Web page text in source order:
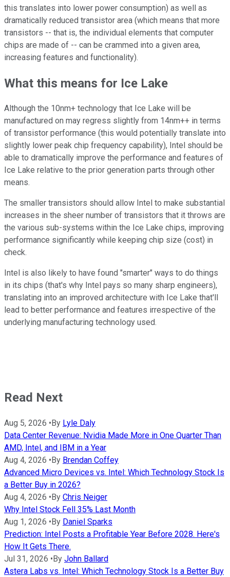
this translates into lower power consumption) as well as
dramatically reduced transistor area (which means that more
transistors -- that is, the individual elements that computer
chips are made of -- can be crammed into a given area,
increasing features and functionality).
What this means for Ice Lake
Although the 10nm+ technology that Ice Lake will be
manufactured on may regress slightly from 14nm++ in terms
of transistor performance (this would potentially translate into
slightly lower peak chip frequency capability), Intel should be
able to dramatically improve the performance and features of
Ice Lake relative to the prior generation parts through other
means.
The smaller transistors should allow Intel to make substantial
increases in the sheer number of transistors that it throws are
the various sub-systems within the Ice Lake chips, improving
performance significantly while keeping chip size (cost) in
check.
Intel is also likely to have found "smarter" ways to do things
in its chips (that's why Intel pays so many sharp engineers),
translating into an improved architecture with Ice Lake that'll
lead to better performance and features irrespective of the
underlying manufacturing technology used.
Read Next
Aug 5, 2026 • By Lyle Daly
Data Center Revenue: Nvidia Made More in One Quarter Than
AMD, Intel, and IBM in a Year
Aug 4, 2026 • By Brendan Coffey
Advanced Micro Devices vs. Intel: Which Technology Stock Is
a Better Buy in 2026?
Aug 4, 2026 • By Chris Neiger
Why Intel Stock Fell 35% Last Month
Aug 1, 2026 • By Daniel Sparks
Prediction: Intel Posts a Profitable Year Before 2028. Here's
How It Gets There.
Jul 31, 2026 • By John Ballard
Astera Labs vs. Intel: Which Technology Stock Is a Better Buy